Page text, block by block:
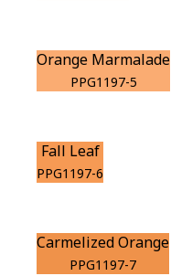
Orange Marmalade
PPG1197-5
Fall Leaf
PPG1197-6
Carmelized Orange
PPG1197-7